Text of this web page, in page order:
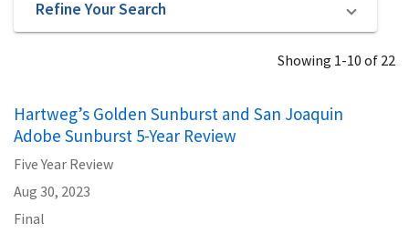
Refine Your Search
Showing 1-10 of 22
Hartweg’s Golden Sunburst and San Joaquin
Adobe Sunburst 5-Year Review
Five Year Review
Aug 30, 2023
Final